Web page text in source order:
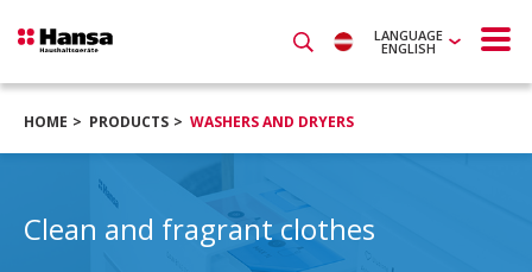
LANGUAGE
ENGLISH
HOME PRODUCTS WASHERS AND DRYERS
Clean and fragrant clothes